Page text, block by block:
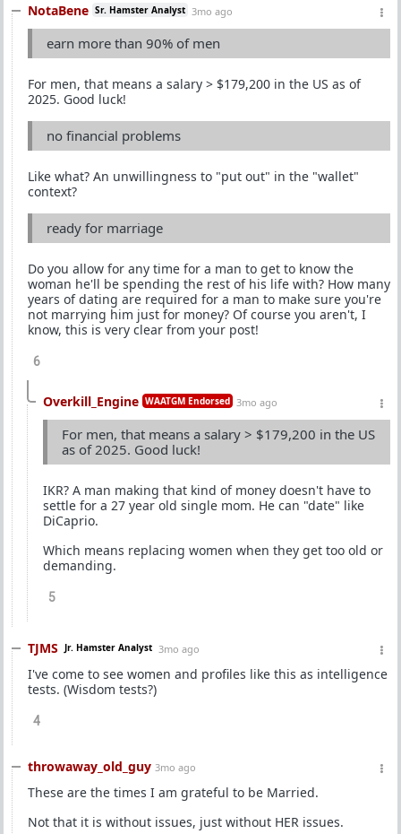
NotaBene Sr. Hamster Analyst 3mo ago
earn more than 90% of men
For men, that means a salary > $179,200 in the US as of
2025. Good luck!
no financial problems
Like what? An unwillingness to "put out" in the "wallet"
context?
ready for marriage
Do you allow for any time for a man to get to know the
woman he'll be spending the rest of his life with? How many
years of dating are required for a man to make sure you're
not marrying him just for money? Of course you aren't, I
know, this is very clear from your post!
6
Overkill_Engine WAATGM Endorsed 3mo ago
For men, that means a salary > $179,200 in the US
as of 2025. Good luck!
IKR? A man making that kind of money doesn't have to
settle for a 27 year old single mom. He can "date" like
DiCaprio.
Which means replacing women when they get too old or
demanding.
5
TJMS Jr. Hamster Analyst 3mo ago
I've come to see women and profiles like this as intelligence
tests. (Wisdom tests?)
4
throwaway_old_guy 3mo ago
These are the times I am grateful to be Married.
Not that it is without issues, just without HER issues.